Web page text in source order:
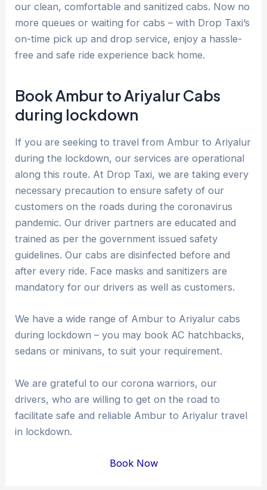
our clean, comfortable and sanitized cabs. Now no
more queues or waiting for cabs – with Drop Taxi’s
on-time pick up and drop service, enjoy a hassle-
free and safe ride experience back home.
Book Ambur to Ariyalur Cabs
during lockdown
If you are seeking to travel from Ambur to Ariyalur
during the lockdown, our services are operational
along this route. At Drop Taxi, we are taking every
necessary precaution to ensure safety of our
customers on the roads during the coronavirus
pandemic. Our driver partners are educated and
trained as per the government issued safety
guidelines. Our cabs are disinfected before and
after every ride. Face masks and sanitizers are
mandatory for our drivers as well as customers.
We have a wide range of Ambur to Ariyalur cabs
during lockdown – you may book AC hatchbacks,
sedans or minivans, to suit your requirement.
We are grateful to our corona warriors, our
drivers, who are willing to get on the road to
facilitate safe and reliable Ambur to Ariyalur travel
in lockdown.
Book Now